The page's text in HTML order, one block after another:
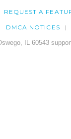
REQUEST A
DMCA NOTICES
IL 60543